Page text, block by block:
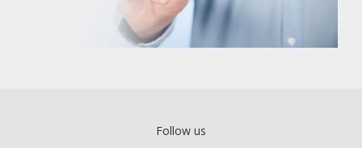
Follow us